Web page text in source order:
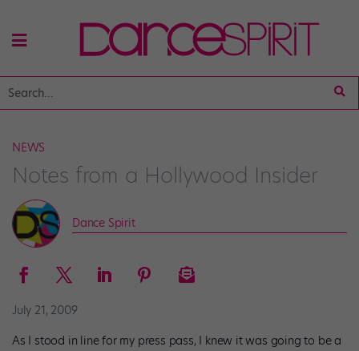
NEWS
Notes from a Hollywood Insider
Dance Spirit
July 21, 2009
As I stood in line for my press pass, I knew it was going to be a